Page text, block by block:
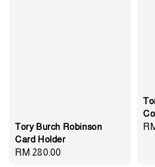
Tory Burch Robinson
Card Holder
Regular
RM 280.00